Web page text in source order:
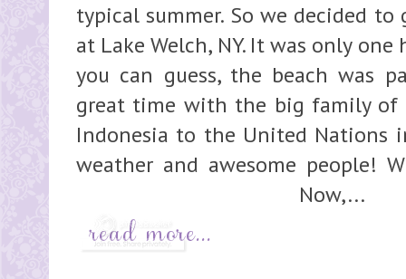
typical summer. So we decided
at Lake Welch, NY. It was only
you can guess, the beach was
great time with the big family of
Indonesia to the United Nations
weather and awesome people!
Now,...